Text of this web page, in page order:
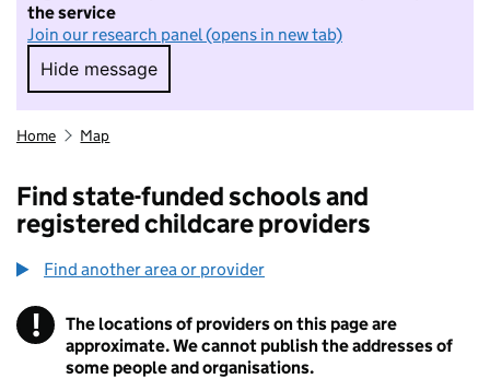
the service
Join our research panel (opens in new tab)
Hide message
Hide message. I do not want to take part in
Home Map
Find state-funded schools and
registered childcare providers
Find another area or provider
! Information
The locations of providers on this page are
approximate. We cannot publish the addresses of
some people and organisations.